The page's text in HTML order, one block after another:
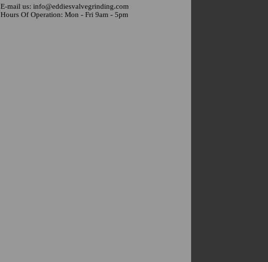
E-mail us: info@eddiesvalvegrinding.com
Hours Of Operation: Mon - Fri 9am - 5pm